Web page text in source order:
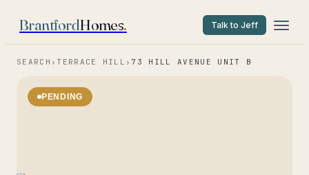
BrantfordHomes. Talk to Jeff
SEARCH › TERRACE HILL › 73 HILL AVENUE UNIT B
PENDING